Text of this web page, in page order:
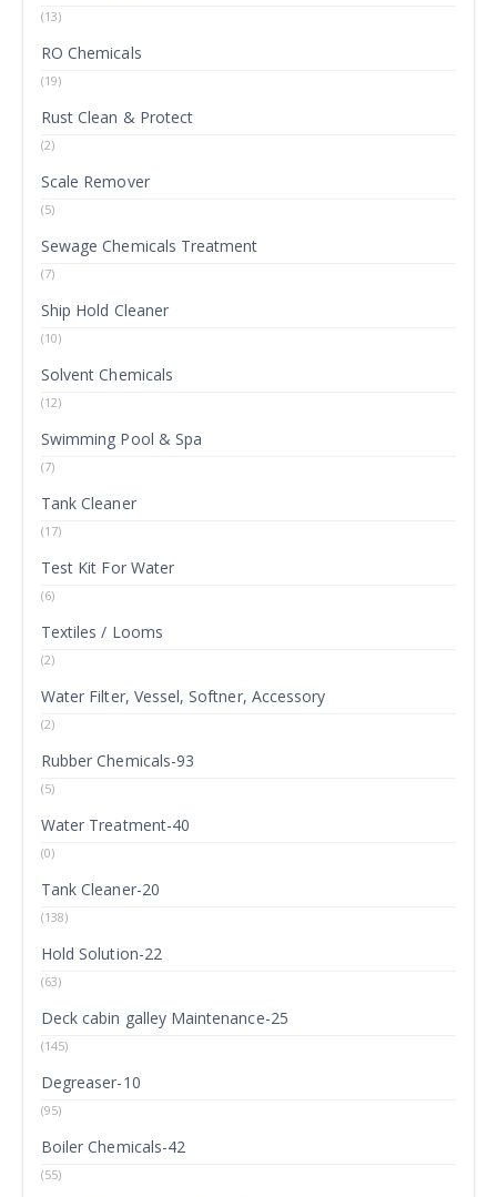
(13)
RO Chemicals
(19)
Rust Clean & Protect
(2)
Scale Remover
(5)
Sewage Chemicals Treatment
(7)
Ship Hold Cleaner
(10)
Solvent Chemicals
(12)
Swimming Pool & Spa
(7)
Tank Cleaner
(17)
Test Kit For Water
(6)
Textiles / Looms
(2)
Water Filter, Vessel, Softner, Accessory
(2)
Rubber Chemicals-93
(5)
Water Treatment-40
(0)
Tank Cleaner-20
(138)
Hold Solution-22
(63)
Deck cabin galley Maintenance-25
(145)
Degreaser-10
(95)
Boiler Chemicals-42
(55)